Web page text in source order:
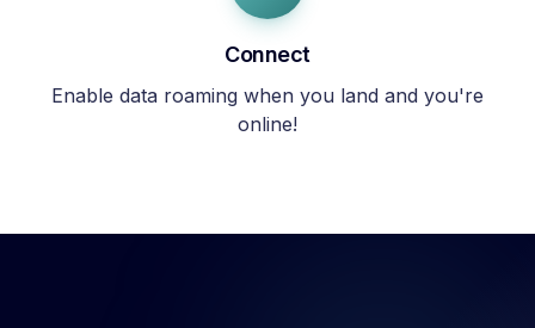
Connect
Enable data roaming when you land and you're
online!